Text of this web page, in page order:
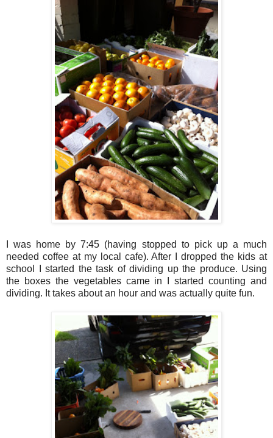
I was home by 7:45 (having stopped to pick up a much
needed coffee at my local cafe). After I dropped the kids at
school I started the task of dividing up the produce. Using
the boxes the vegetables came in I started counting and
dividing. It takes about an hour and was actually quite fun.